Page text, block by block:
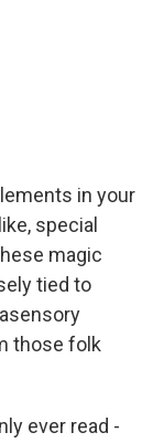
in your
special
magic
tied to
those folk
ever read -